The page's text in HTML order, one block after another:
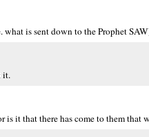
is sent down to the Prophet
it.
is it that there has come to them